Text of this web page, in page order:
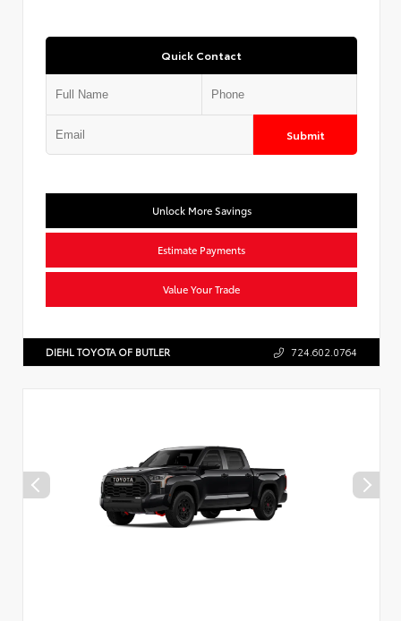
Quick Contact
Submit
Unlock More Savings
Estimate Payments
Value Your Trade
DIEHL TOYOTA OF BUTLER 724.602.0764